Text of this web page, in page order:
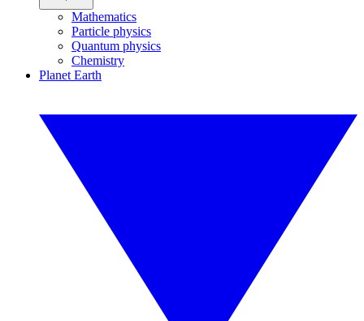
Mathematics
Particle physics
Quantum physics
Chemistry
Planet Earth